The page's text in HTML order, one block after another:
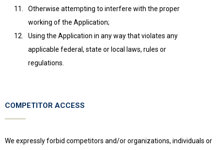
Otherwise attempting to interfere with the proper
working of the Application;
Using the Application in any way that violates any
applicable federal, state or local laws, rules or
regulations.
COMPETITOR ACCESS
We expressly forbid competitors and/or organizations, individuals or